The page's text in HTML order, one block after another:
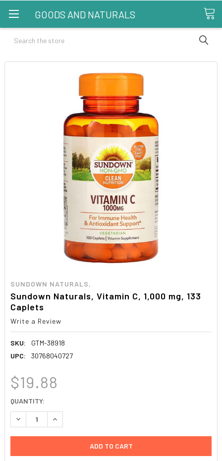
GOODS AND NATURALS
Search
SUNDOWN NATURALS,
Sundown Naturals, Vitamin C, 1,000 mg, 133
Caplets
Write a Review
SKU:
GTM-38918
UPC:
30768040727
$19.88
CURRENT
STOCK:
QUANTITY:
DECREASE QUANTITY:INCREASE QUANTITY: